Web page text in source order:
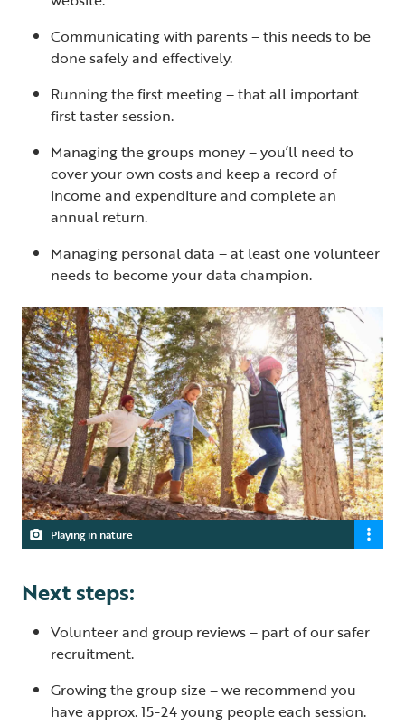
Communicating with parents – this needs to be
done safely and effectively.
Running the first meeting – that all important
first taster session.
Managing the groups money – you’ll need to
cover your own costs and keep a record of
income and expenditure and complete an
annual return.
Managing personal data – at least one volunteer
needs to become your data champion.
Playing in nature
Next steps:
Volunteer and group reviews – part of our safer
recruitment.
Growing the group size – we recommend you
have approx. 15-24 young people each session.